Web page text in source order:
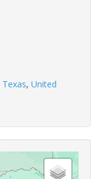
Texas, United